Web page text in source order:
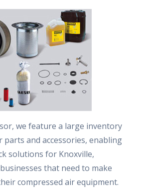
we feature a large inventory
and accessories, enabling
solutions for Knoxville,
that need to make
compressed air equipment.